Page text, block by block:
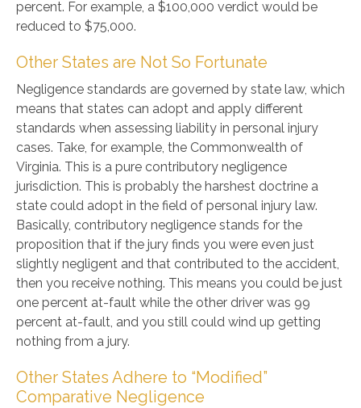
percent. For example, a $100,000 verdict would be
reduced to $75,000.
Other States are Not So Fortunate
Negligence standards are governed by state law, which
means that states can adopt and apply different
standards when assessing liability in personal injury
cases. Take, for example, the Commonwealth of
Virginia. This is a pure contributory negligence
jurisdiction. This is probably the harshest doctrine a
state could adopt in the field of personal injury law.
Basically, contributory negligence stands for the
proposition that if the jury finds you were even just
slightly negligent and that contributed to the accident,
then you receive nothing. This means you could be just
one percent at-fault while the other driver was 99
percent at-fault, and you still could wind up getting
nothing from a jury.
Other States Adhere to “Modified”
Comparative Negligence